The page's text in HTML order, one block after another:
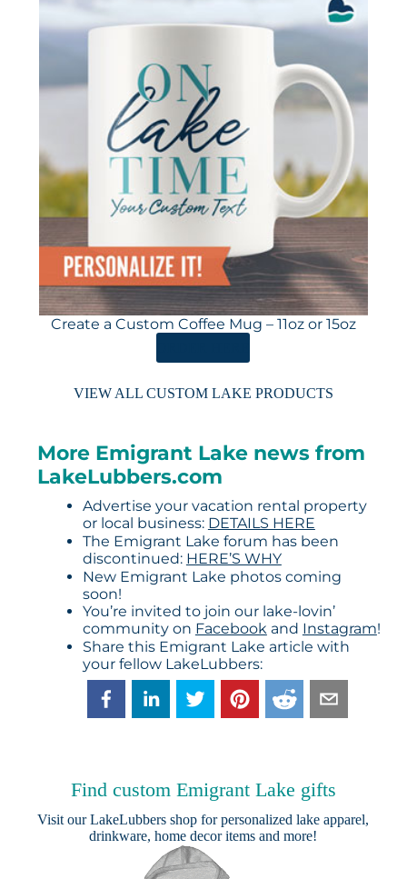
Create a Custom Coffee Mug – 11oz or 15oz
VIEW ALL CUSTOM LAKE PRODUCTS
More Emigrant Lake news from
LakeLubbers.com
Advertise your vacation rental property
or local business: DETAILS HERE
The Emigrant Lake forum has been
discontinued: HERE’S WHY
New Emigrant Lake photos coming
soon!
You’re invited to join our lake-lovin’
community on Facebook and Instagram!
Share this Emigrant Lake article with
your fellow LakeLubbers:
Find custom Emigrant Lake gifts
Visit ourLakeLubbers shop for personalized lake apparel,
drinkware, home decor items and more!